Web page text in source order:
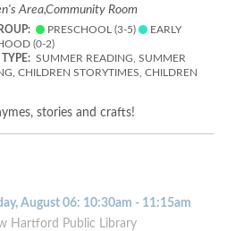
Area,Community Room
PRESCHOOL (3-5)
EARLY
(0-2)
TYPE: SUMMER READING, SUMMER
CHILDREN STORYTIMES, CHILDREN
stories and crafts!
August 06: 10:30am - 11:15am
Hartford Public Library